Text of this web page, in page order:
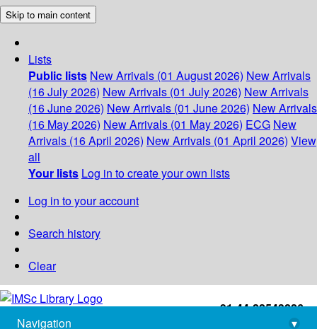
Skip to main content
Lists
Public lists New Arrivals (01 August 2026) New Arrivals
(16 July 2026) New Arrivals (01 July 2026) New Arrivals
(16 June 2026) New Arrivals (01 June 2026) New Arrivals
(16 May 2026) New Arrivals (01 May 2026) ECG New
Arrivals (16 April 2026) New Arrivals (01 April 2026) View
all
Your lists Log in to create your own lists
Log in to your account
Search history
Clear
+91-44-22543226
library@imsc.res.in
Navigation
▾